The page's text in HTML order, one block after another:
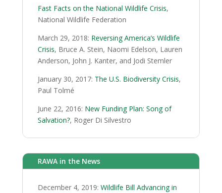
Fast Facts on the National Wildlife Crisis,
National Wildlife Federation
March 29, 2018: Reversing America’s Wildlife
Crisis, Bruce A. Stein, Naomi Edelson, Lauren
Anderson, John J. Kanter, and Jodi Stemler
January 30, 2017: The U.S. Biodiversity Crisis,
Paul Tolmé
June 22, 2016: New Funding Plan: Song of
Salvation?, Roger Di Silvestro
RAWA in the News
December 4, 2019: Wildlife Bill Advancing in